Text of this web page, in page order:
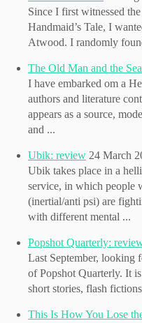
Since I first witnessed
Handmaid’s Tale, I
Atwood. I randomly
The Old Man and the
I have embarked om a
authors and literature
appears as a source,
and ...
Ubik: review 24 March
Ubik takes place in a
service, in which people
(inertial/anti psi) are
with different mental ...
Popshot Quarterly:
Last September, looking
of Popshot Quarterly. It
short stories, flash
This Is How You Lose